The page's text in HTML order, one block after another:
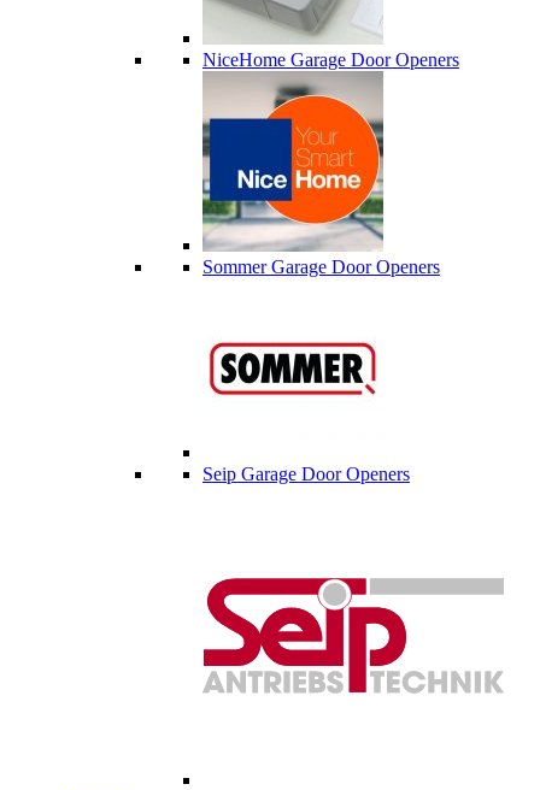
NiceHome Garage Door Openers
Sommer Garage Door Openers
Seip Garage Door Openers